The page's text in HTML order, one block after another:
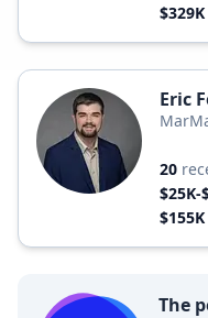
$329K
Eric
20
$25K-
$155K
The